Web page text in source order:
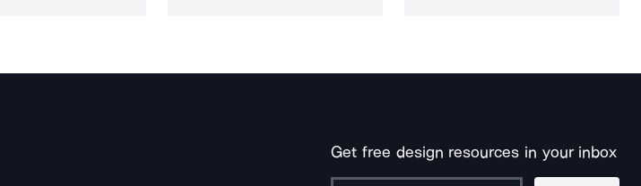
Get free design resources in your inbox